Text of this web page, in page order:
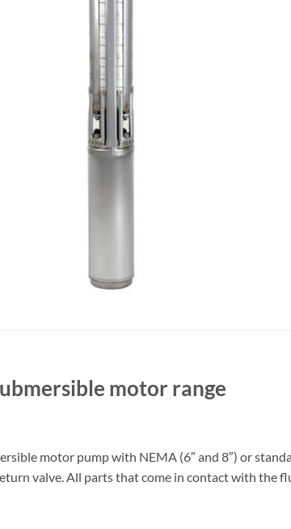
motor range
motor pump with NEMA (6″ and 8″) or
valve. All parts that come in contact with the